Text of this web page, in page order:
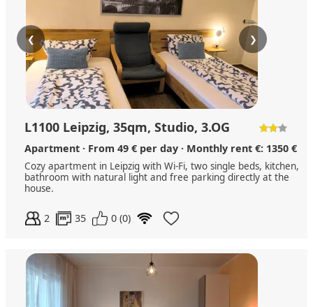
❮ ❯
L1100 Leipzig, 35qm, Studio, 3.OG
Apartment · From 49 € per day · Monthly rent €: 1350 €
Cozy apartment in Leipzig with Wi-Fi, two single beds, kitchen,
bathroom with natural light and free parking directly at the
house.
2 35 0 (0)